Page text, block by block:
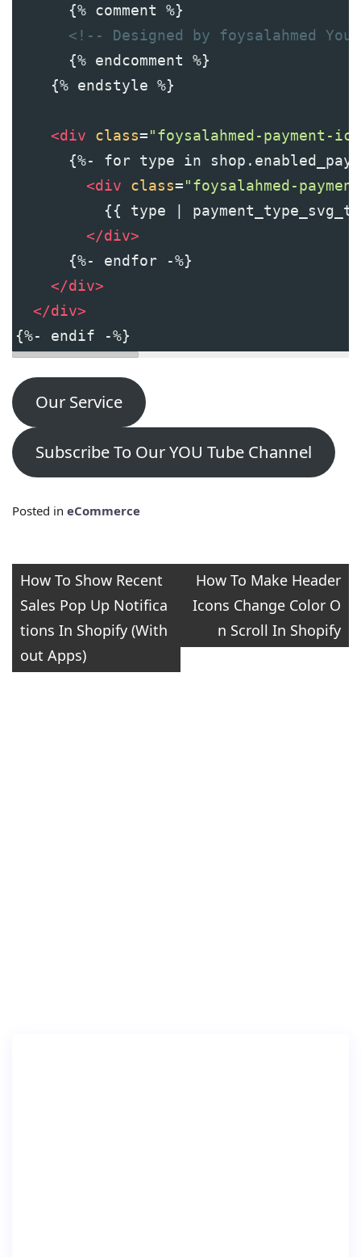
      {% comment %}
<!-- Designed by foysalahmed
      {% endcomment %}
    {% endstyle %}
<div class="foysalahmed-payment-
{%- for type in
<div class="foysalahmed-
{{ type |
</div>
      {%- endfor -%}
</div>
</div>
{%- endif -%}
Our Service
Subscribe To Our YOU Tube Channel
Posted in eCommerce
Post
navigation
How To Show Recent
Sales Pop Up Notifica
tions In Shopify (With
out Apps)
How To Make Header
Icons Change Color O
n Scroll In Shopify